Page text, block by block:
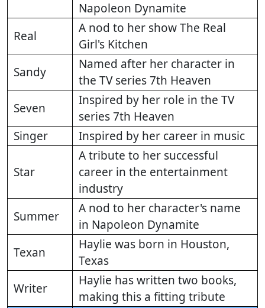
Napoleon Dynamite
Real
A nod to her show The Real
Girl's Kitchen
Sandy
Named after her character in
the TV series 7th Heaven
Seven
Inspired by her role in the TV
series 7th Heaven
Singer
Inspired by her career in music
Star
A tribute to her successful
career in the entertainment
industry
Summer
A nod to her character's name
in Napoleon Dynamite
Texan
Haylie was born in Houston,
Texas
Writer
Haylie has written two books,
making this a fitting tribute